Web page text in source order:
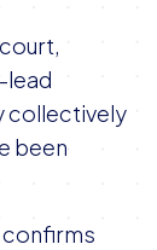
lead
collectively
been
confirms